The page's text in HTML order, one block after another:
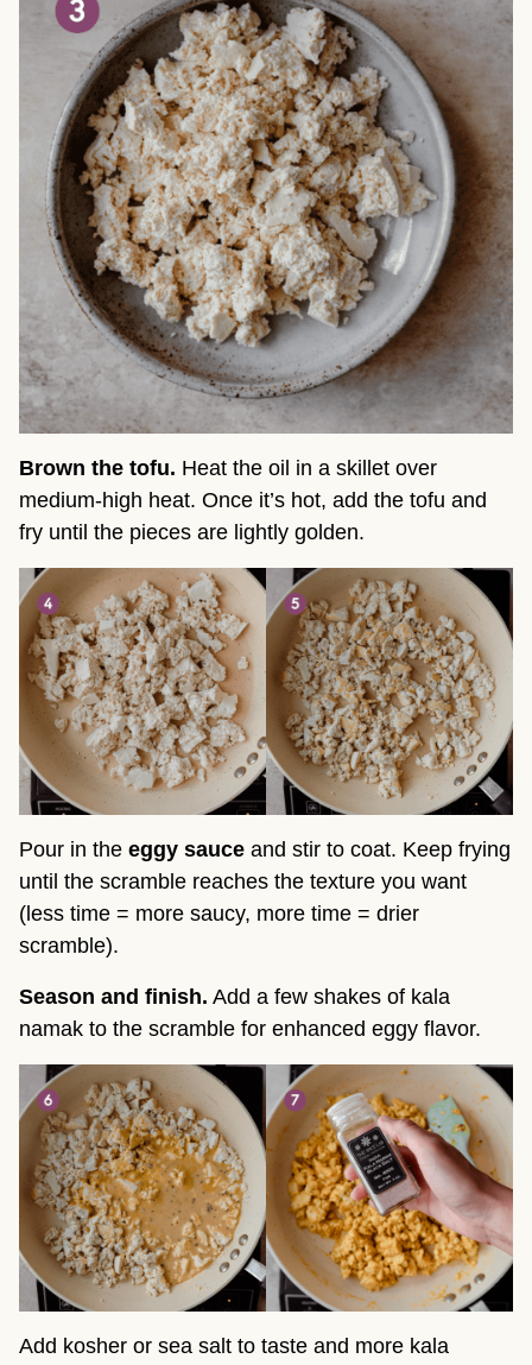
Brown the tofu. Heat the oil in a skillet over
medium-high heat. Once it’s hot, add the tofu and
fry until the pieces are lightly golden.
Pour in the eggy sauce and stir to coat. Keep frying
until the scramble reaches the texture you want
(less time = more saucy, more time = drier
scramble).
Season and finish. Add a few shakes of kala
namak to the scramble for enhanced eggy flavor.
Add kosher or sea salt to taste and more kala